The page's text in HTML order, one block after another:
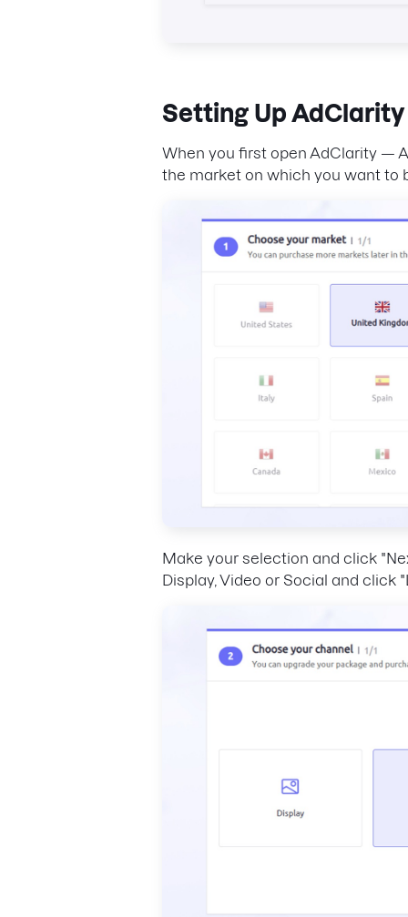
Setting Up
When you first open AdClarity —
the market on which you want to
Make your selection and click
Display, Video or Social and click